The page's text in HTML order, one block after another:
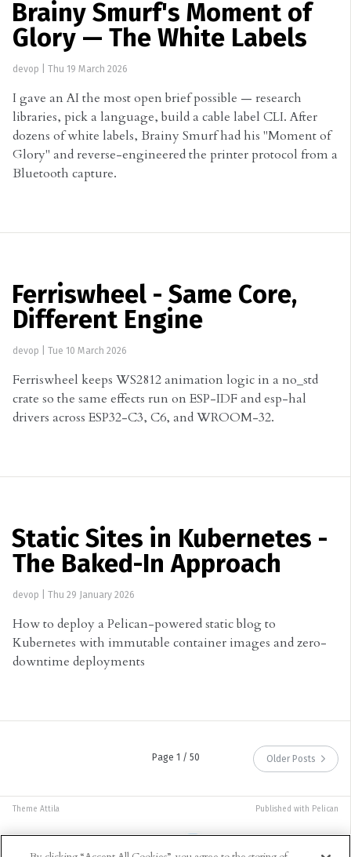
Brainy Smurf's Moment of
Glory — The White Labels
devop Thu 19 March 2026
I gave an AI the most open brief possible — research
libraries, pick a language, build a cable label CLI. After
dozens of white labels, Brainy Smurf had his "Moment of
Glory" and reverse-engineered the printer protocol from a
Bluetooth capture.
Ferriswheel - Same Core,
Different Engine
devop Tue 10 March 2026
Ferriswheel keeps WS2812 animation logic in a no_std
crate so the same effects run on ESP-IDF and esp-hal
drivers across ESP32-C3, C6, and WROOM-32.
Static Sites in Kubernetes -
The Baked-In Approach
devop Thu 29 January 2026
How to deploy a Pelican-powered static blog to
Kubernetes with immutable container images and zero-
downtime deployments
Page 1 / 50 Older Posts
Theme Attila Published with Pelican